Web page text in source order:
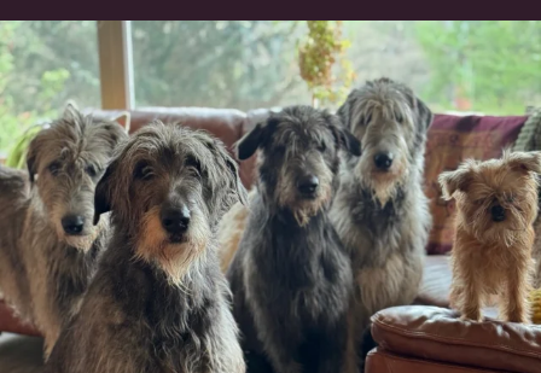
#irishwolfhound #griffon
987 20